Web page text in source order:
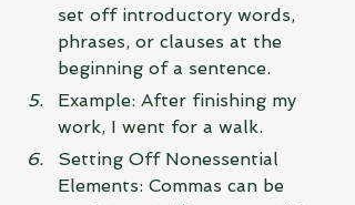
set off introductory words,
phrases, or clauses at the
beginning of a sentence.
Example: After finishing my
work, I went for a walk.
Setting Off Nonessential
Elements: Commas can be